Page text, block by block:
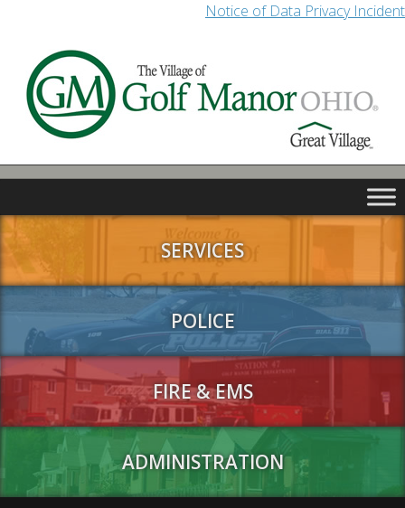
Notice of Data Privacy Incident
SERVICES
POLICE
FIRE & EMS
ADMINISTRATION